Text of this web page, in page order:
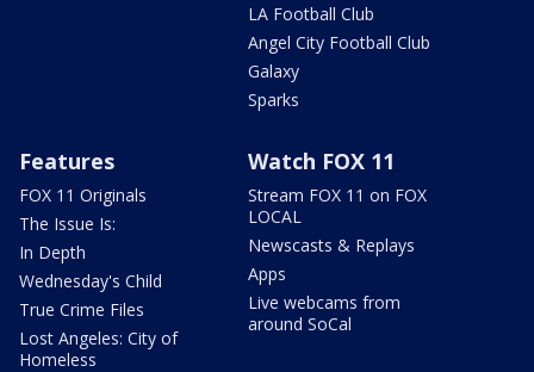
LA Football Club
Angel City Football Club
Galaxy
Sparks
Features
FOX 11 Originals
The Issue Is:
In Depth
Wednesday's Child
True Crime Files
Lost Angeles: City of
Homeless
Watch FOX 11
Stream FOX 11 on FOX
LOCAL
Newscasts & Replays
Apps
Live webcams from
around SoCal